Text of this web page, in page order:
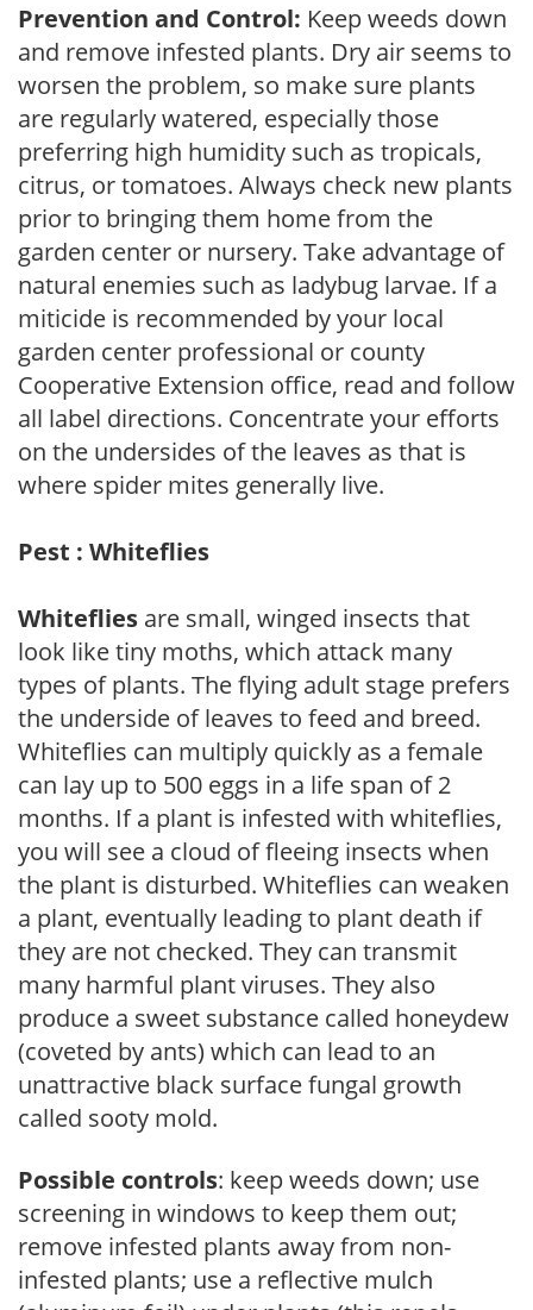
Prevention and Control: Keep weeds down
and remove infested plants. Dry air seems to
worsen the problem, so make sure plants
are regularly watered, especially those
preferring high humidity such as tropicals,
citrus, or tomatoes. Always check new plants
prior to bringing them home from the
garden center or nursery. Take advantage of
natural enemies such as ladybug larvae. If a
miticide is recommended by your local
garden center professional or county
Cooperative Extension office, read and follow
all label directions. Concentrate your efforts
on the undersides of the leaves as that is
where spider mites generally live.
Pest : Whiteflies
Whiteflies are small, winged insects that
look like tiny moths, which attack many
types of plants. The flying adult stage prefers
the underside of leaves to feed and breed.
Whiteflies can multiply quickly as a female
can lay up to 500 eggs in a life span of 2
months. If a plant is infested with whiteflies,
you will see a cloud of fleeing insects when
the plant is disturbed. Whiteflies can weaken
a plant, eventually leading to plant death if
they are not checked. They can transmit
many harmful plant viruses. They also
produce a sweet substance called honeydew
(coveted by ants) which can lead to an
unattractive black surface fungal growth
called sooty mold.
Possible controls: keep weeds down; use
screening in windows to keep them out;
remove infested plants away from non-
infested plants; use a reflective mulch